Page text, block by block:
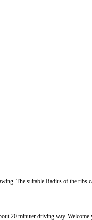
The suitable Radius of the ribs
20 minuter driving way.